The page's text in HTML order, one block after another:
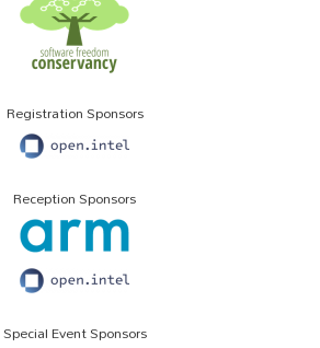
Registration Sponsors
Reception Sponsors
Special Event Sponsors